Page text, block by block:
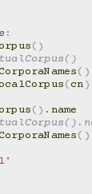
:
()
(cn)
() . name